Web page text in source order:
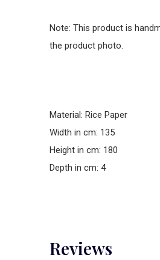
Note: This product is
the product photo.
Material: Rice Paper
Width in cm: 135
Height in cm: 180
Depth in cm: 4
Reviews